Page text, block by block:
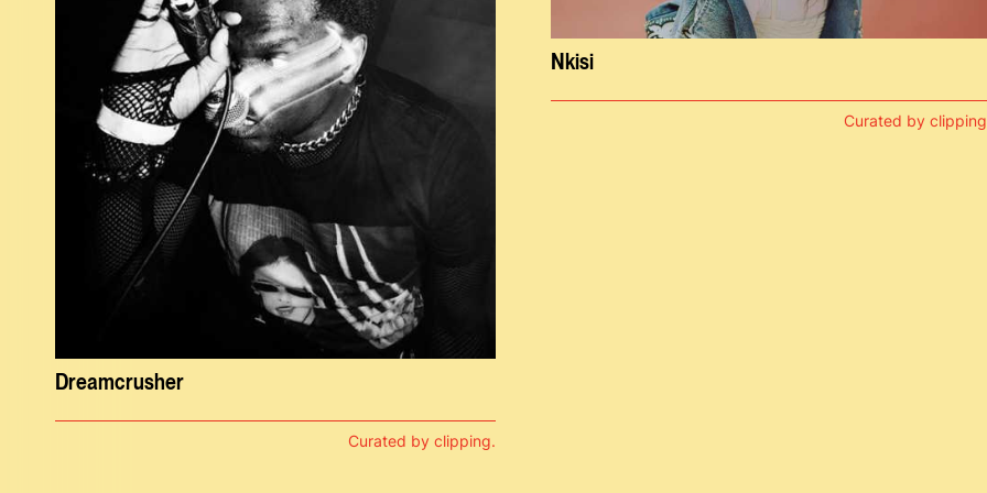
Dreamcrusher
Curated by clipping.
Nkisi
Curated by